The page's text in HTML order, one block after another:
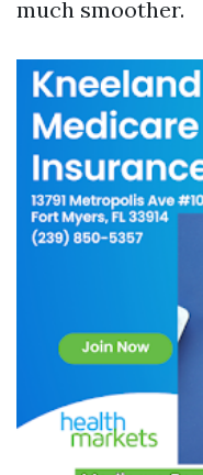
much smoother.